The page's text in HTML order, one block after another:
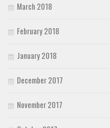
March 2018
February 2018
January 2018
December 2017
November 2017